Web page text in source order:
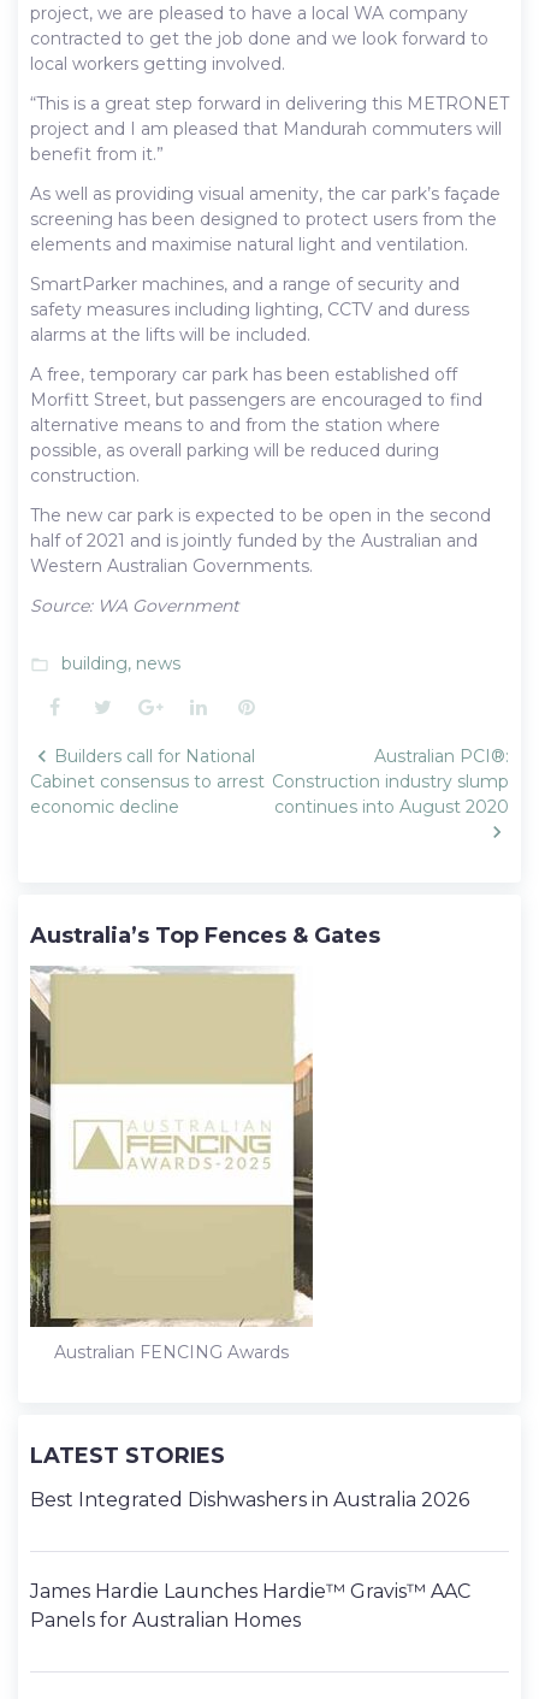
project, we are pleased to have a local WA company
contracted to get the job done and we look forward to
local workers getting involved.
“This is a great step forward in delivering this METRONET
project and I am pleased that Mandurah commuters will
benefit from it.”
As well as providing visual amenity, the car park’s façade
screening has been designed to protect users from the
elements and maximise natural light and ventilation.
SmartParker machines, and a range of security and
safety measures including lighting, CCTV and duress
alarms at the lifts will be included.
A free, temporary car park has been established off
Morfitt Street, but passengers are encouraged to find
alternative means to and from the station where
possible, as overall parking will be reduced during
construction.
The new car park is expected to be open in the second
half of 2021 and is jointly funded by the Australian and
Western Australian Governments.
Source: WA Government
folder_open building, news
Facebook
TwitterGoogle+LinkedInPinterest
Post
navigation
Builders call for National
Cabinet consensus to arrest
economic decline
Australian PCI®:
Construction industry slump
continues into August 2020
Australia’s Top Fences & Gates
Australian FENCING Awards
LATEST STORIES
Best Integrated Dishwashers in Australia 2026
James Hardie Launches Hardie™ Gravis™ AAC
Panels for Australian Homes